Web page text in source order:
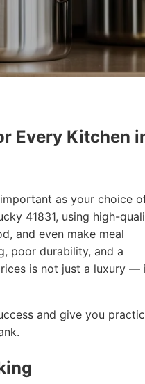
Every Kitchen
as your choice
41831, using high-
and even make meal
poor durability, and a
is not just a luxury —
and give you